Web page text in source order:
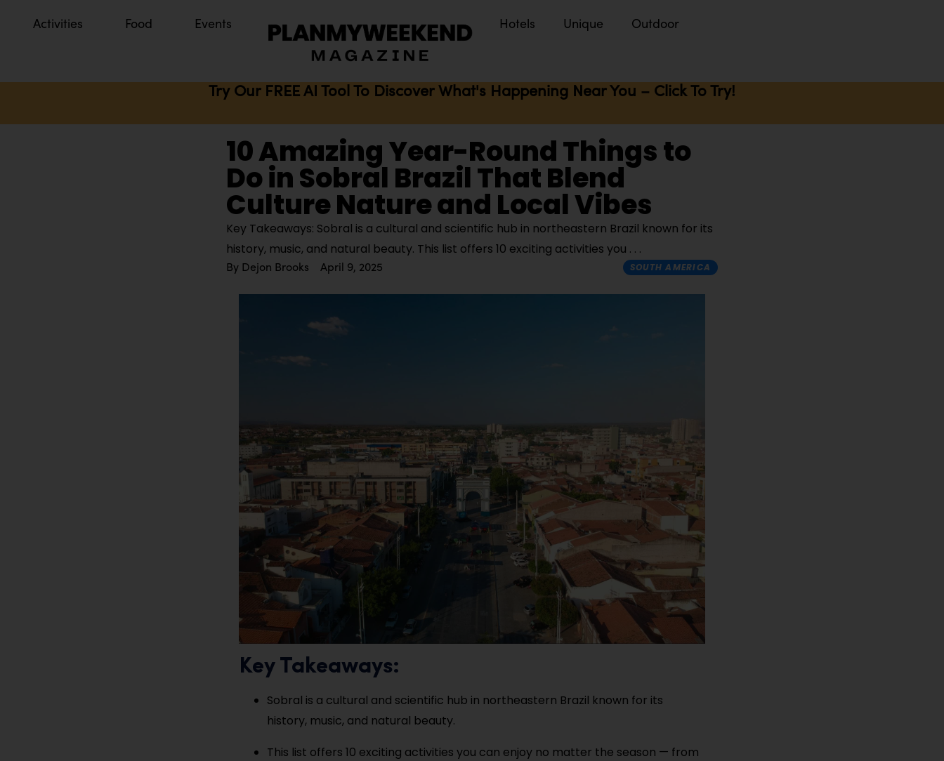
Activities Food Events Hotels Unique Outdoor
Try Our FREE AI Tool To Discover What's Happening Near You – Click To Try!
10 Amazing Year-Round Things to
Do in Sobral Brazil That Blend
Culture Nature and Local Vibes
Key Takeaways: Sobral is a cultural and scientific hub in northeastern Brazil known for its
history, music, and natural beauty. This list offers 10 exciting activities you
By Dejon Brooks April 9, 2025 SOUTH AMERICA
Key Takeaways:
Sobral is a cultural and scientific hub in northeastern Brazil known for its
history, music, and natural beauty.
This list offers 10 exciting activities you can enjoy no matter the season — from